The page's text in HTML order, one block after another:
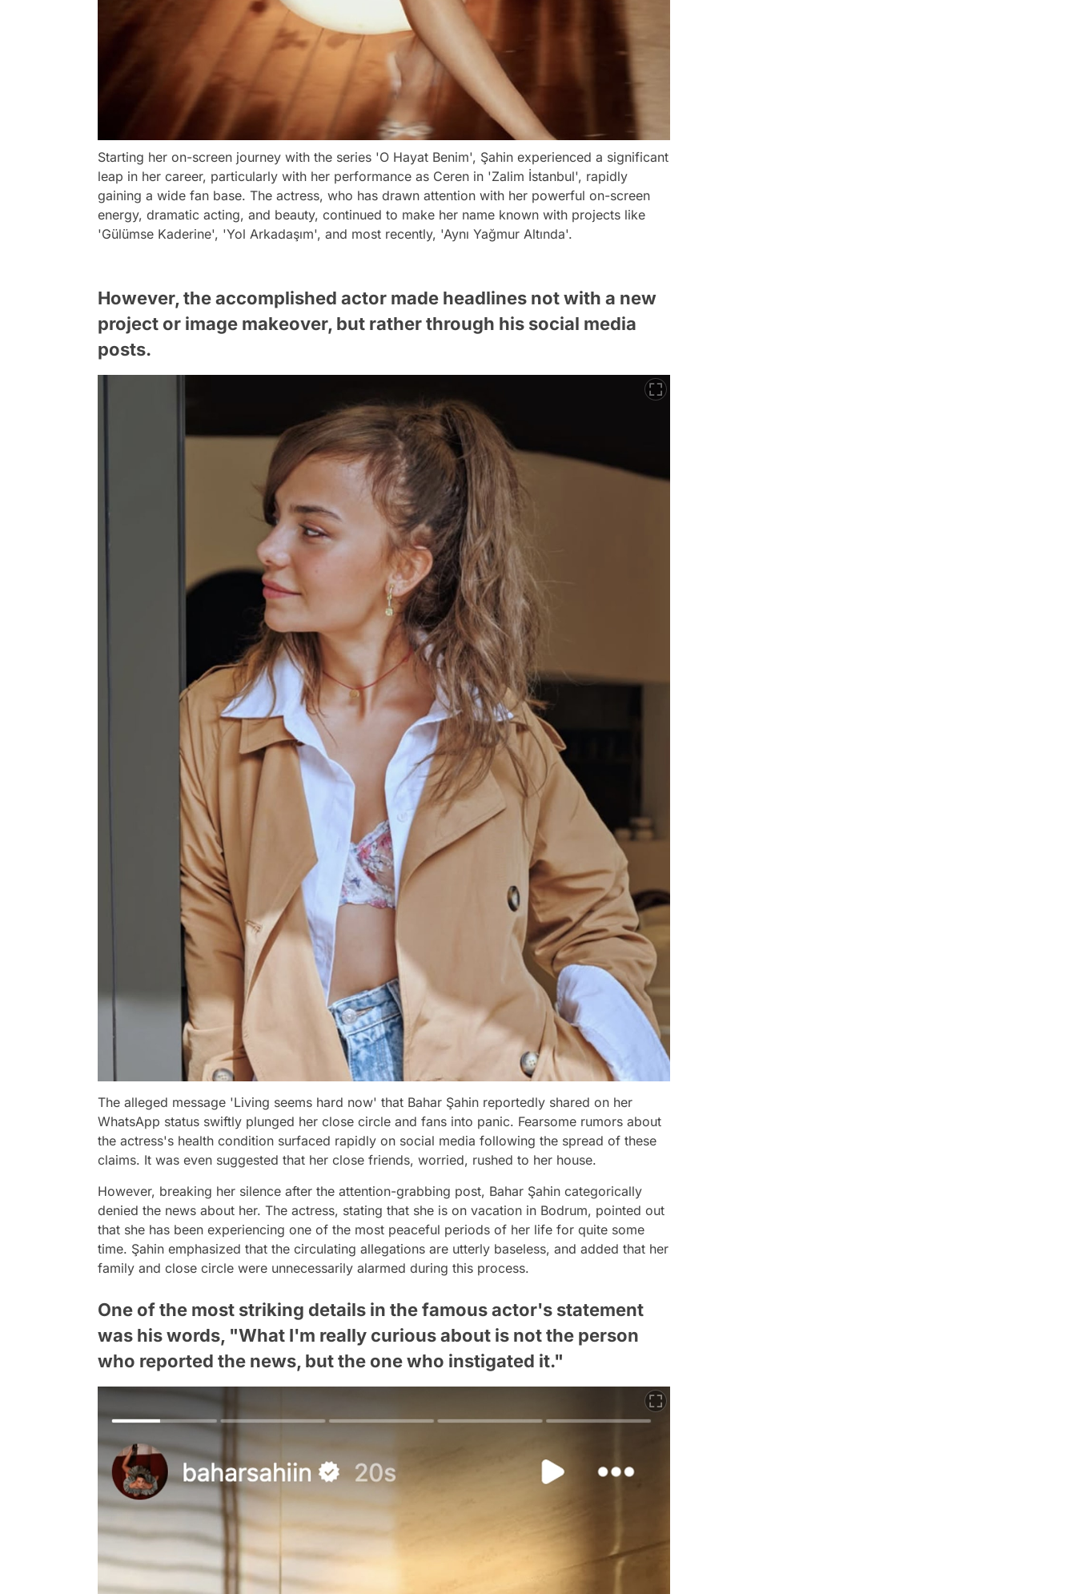
Starting her on-screen journey with the series 'O Hayat Benim', Şahin experienced a significant
leap in her career, particularly with her performance as Ceren in 'Zalim İstanbul', rapidly
gaining a wide fan base. The actress, who has drawn attention with her powerful on-screen
energy, dramatic acting, and beauty, continued to make her name known with projects like
'Gülümse Kaderine', 'Yol Arkadaşım', and most recently, 'Aynı Yağmur Altında'.
However, the accomplished actor made headlines not with a new
project or image makeover, but rather through his social media
posts.
The alleged message 'Living seems hard now' that Bahar Şahin reportedly shared on her
WhatsApp status swiftly plunged her close circle and fans into panic. Fearsome rumors about
the actress's health condition surfaced rapidly on social media following the spread of these
claims. It was even suggested that her close friends, worried, rushed to her house.
However, breaking her silence after the attention-grabbing post, Bahar Şahin categorically
denied the news about her. The actress, stating that she is on vacation in Bodrum, pointed out
that she has been experiencing one of the most peaceful periods of her life for quite some
time. Şahin emphasized that the circulating allegations are utterly baseless, and added that her
family and close circle were unnecessarily alarmed during this process.
One of the most striking details in the famous actor's statement
was his words, "What I'm really curious about is not the person
who reported the news, but the one who instigated it."